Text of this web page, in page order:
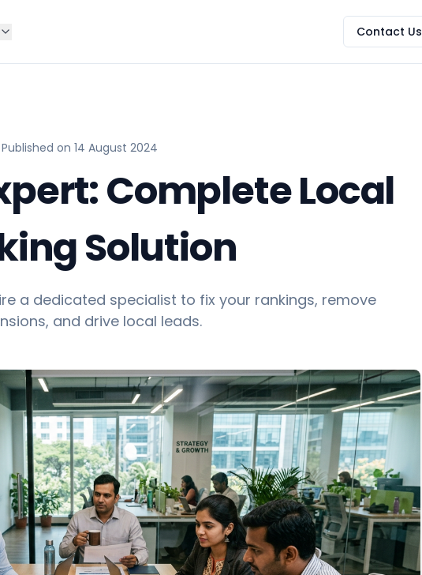
Contact Us
Published on 14 August 2024
Complete Local
Solution
a dedicated specialist to fix your rankings, remove
and drive local leads.